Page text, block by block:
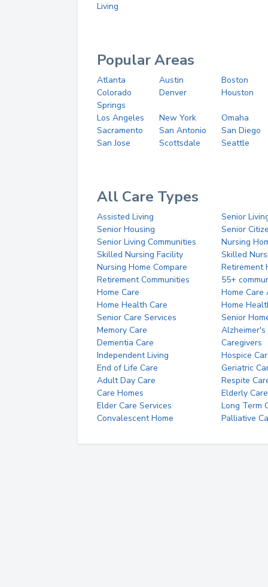
Living
Popular Areas
Atlanta Austin
Boston
Colorado
Springs
Denver Houston
Los Angeles New York
Omaha
Sacramento
San Antonio
San Diego
San Jose
Scottsdale Seattle
All Care Types
Assisted Living
Senior
Senior Housing
Senior
Senior Living Communities
Nursing
Skilled Nursing Facility
Skilled
Nursing Home Compare
Retirement
Retirement Communities
55+
Home Care
Home Care
Home Health Care
Home
Senior Care Services
Senior
Memory Care
Alzheimer's
Dementia Care
Caregivers
Independent Living
Hospice
End of Life Care
Geriatric
Adult Day Care
Respite
Care Homes
Elderly Care
Elder Care Services
Long Term
Convalescent Home
Palliative